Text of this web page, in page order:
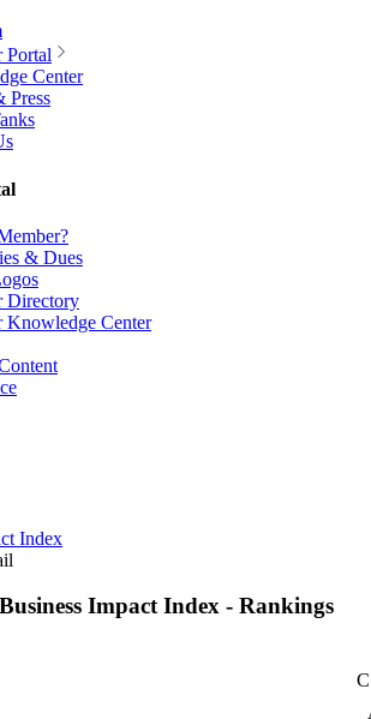
Portal
Center
Press
& Dues
Directory
Knowledge Center
Index
Impact Index - Rankings